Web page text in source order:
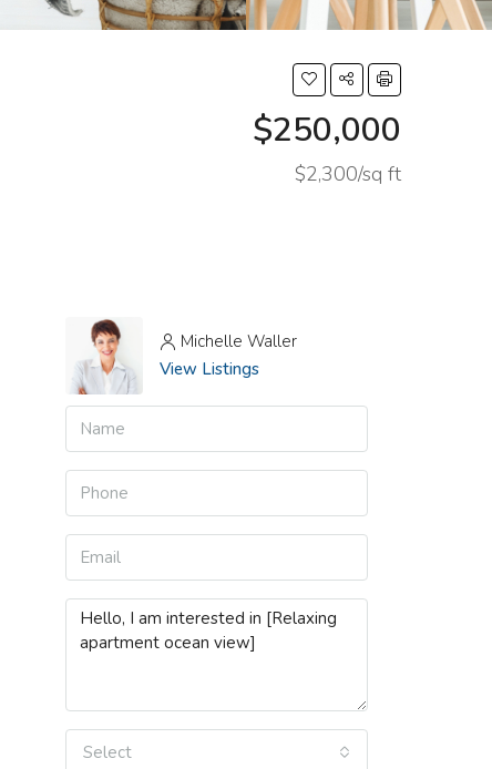
$250,000
$2,300/sq ft
Michelle Waller
View Listings
Select